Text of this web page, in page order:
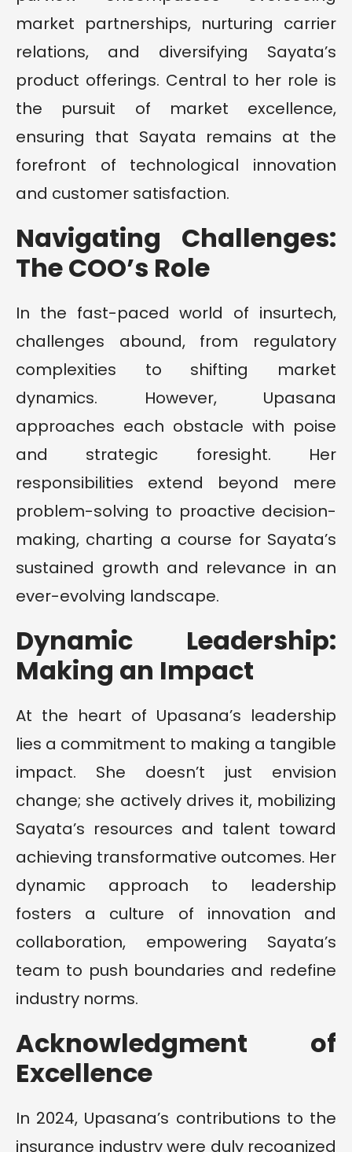
market partnerships, nurturing carrier
relations, and diversifying Sayata’s
product offerings. Central to her role is
the pursuit of market excellence,
ensuring that Sayata remains at the
forefront of technological innovation
and customer satisfaction.
Navigating Challenges:
The COO’s Role
In the fast-paced world of insurtech,
challenges abound, from regulatory
complexities to shifting market
dynamics. However, Upasana
approaches each obstacle with poise
and strategic foresight. Her
responsibilities extend beyond mere
problem-solving to proactive decision-
making, charting a course for Sayata’s
sustained growth and relevance in an
ever-evolving landscape.
Dynamic Leadership:
Making an Impact
At the heart of Upasana’s leadership
lies a commitment to making a tangible
impact. She doesn’t just envision
change; she actively drives it, mobilizing
Sayata’s resources and talent toward
achieving transformative outcomes. Her
dynamic approach to leadership
fosters a culture of innovation and
collaboration, empowering Sayata’s
team to push boundaries and redefine
industry norms.
Acknowledgment of
Excellence
In 2024, Upasana’s contributions to the
insurance industry were duly recognized